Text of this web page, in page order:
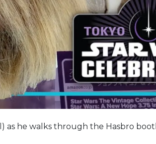
as he walks through the Hasbro